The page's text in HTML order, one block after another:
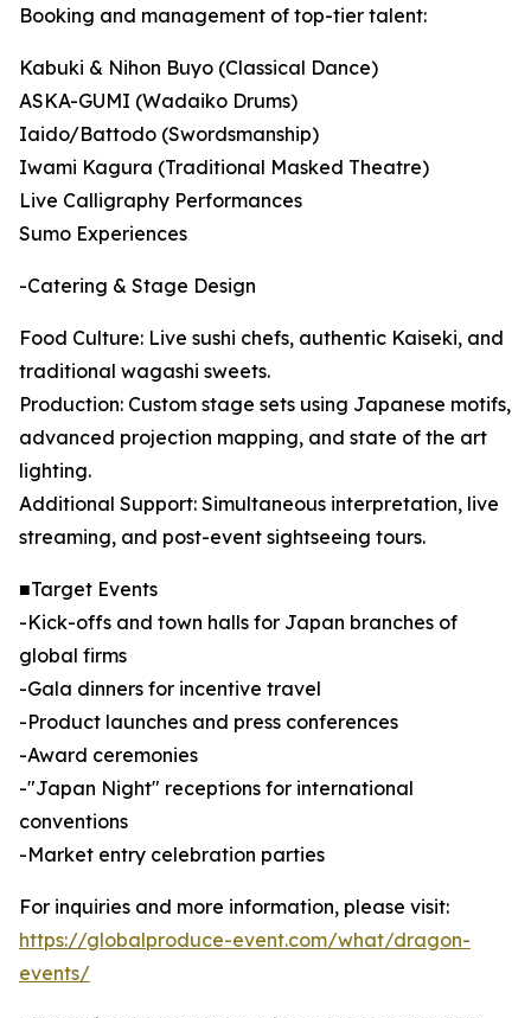
Booking and management of top-tier talent:
Kabuki & Nihon Buyo (Classical Dance)
ASKA-GUMI (Wadaiko Drums)
Iaido/Battodo (Swordsmanship)
Iwami Kagura (Traditional Masked Theatre)
Live Calligraphy Performances
Sumo Experiences
-Catering & Stage Design
Food Culture: Live sushi chefs, authentic Kaiseki, and
traditional wagashi sweets.
Production: Custom stage sets using Japanese motifs,
advanced projection mapping, and state of the art
lighting.
Additional Support: Simultaneous interpretation, live
streaming, and post-event sightseeing tours.
■Target Events
-Kick-offs and town halls for Japan branches of
global firms
-Gala dinners for incentive travel
-Product launches and press conferences
-Award ceremonies
-"Japan Night" receptions for international
conventions
-Market entry celebration parties
For inquiries and more information, please visit:
https://globalproduce-event.com/what/dragon-
events/